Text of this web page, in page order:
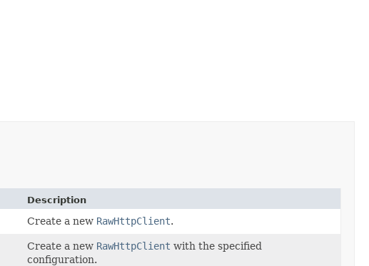
Description
Create a new RawHttpClient.
Create a new RawHttpClient with the specified
configuration.